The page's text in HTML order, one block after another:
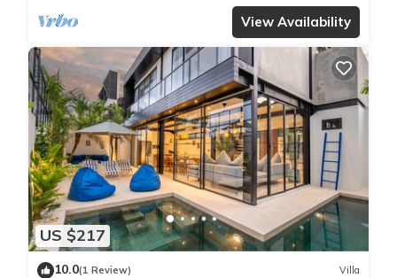
View Availability
US $217
10.0(1 Review) Villa